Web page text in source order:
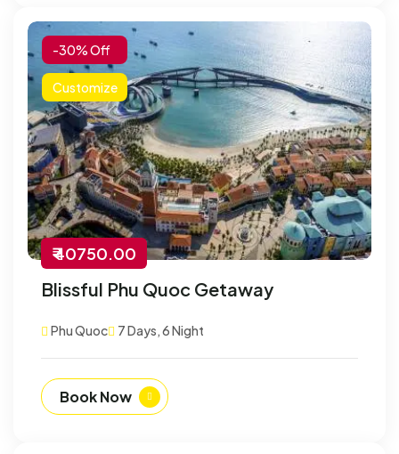
-30% Off
Customize
₹ 40750.00
Blissful Phu Quoc Getaway
Phu Quoc 7 Days, 6 Night
Book Now